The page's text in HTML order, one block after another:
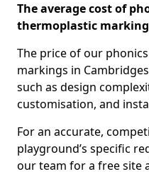
The average cost of
thermoplastic
The price of our
markings in
such as design
customisation, and
For an accurate,
playground’s specific
our team for a free site